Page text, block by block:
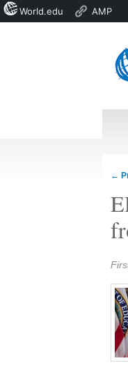
←
World.edu AMP